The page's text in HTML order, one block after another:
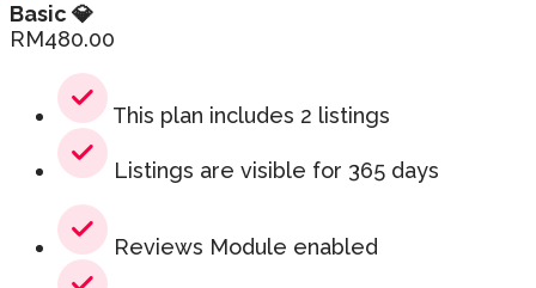
Basic 💎
RM480.00
This plan includes 2 listings
Listings are visible for 365 days
Reviews Module enabled